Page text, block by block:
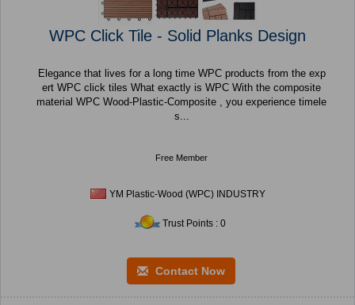
WPC Click Tile - Solid Planks Design
Elegance that lives for a long time WPC products from the exp
ert WPC click tiles What exactly is WPC With the composite
material WPC Wood-Plastic-Composite , you experience timele
s...
Free Member
YM Plastic-Wood (WPC) INDUSTRY
Trust Points : 0
Contact Now